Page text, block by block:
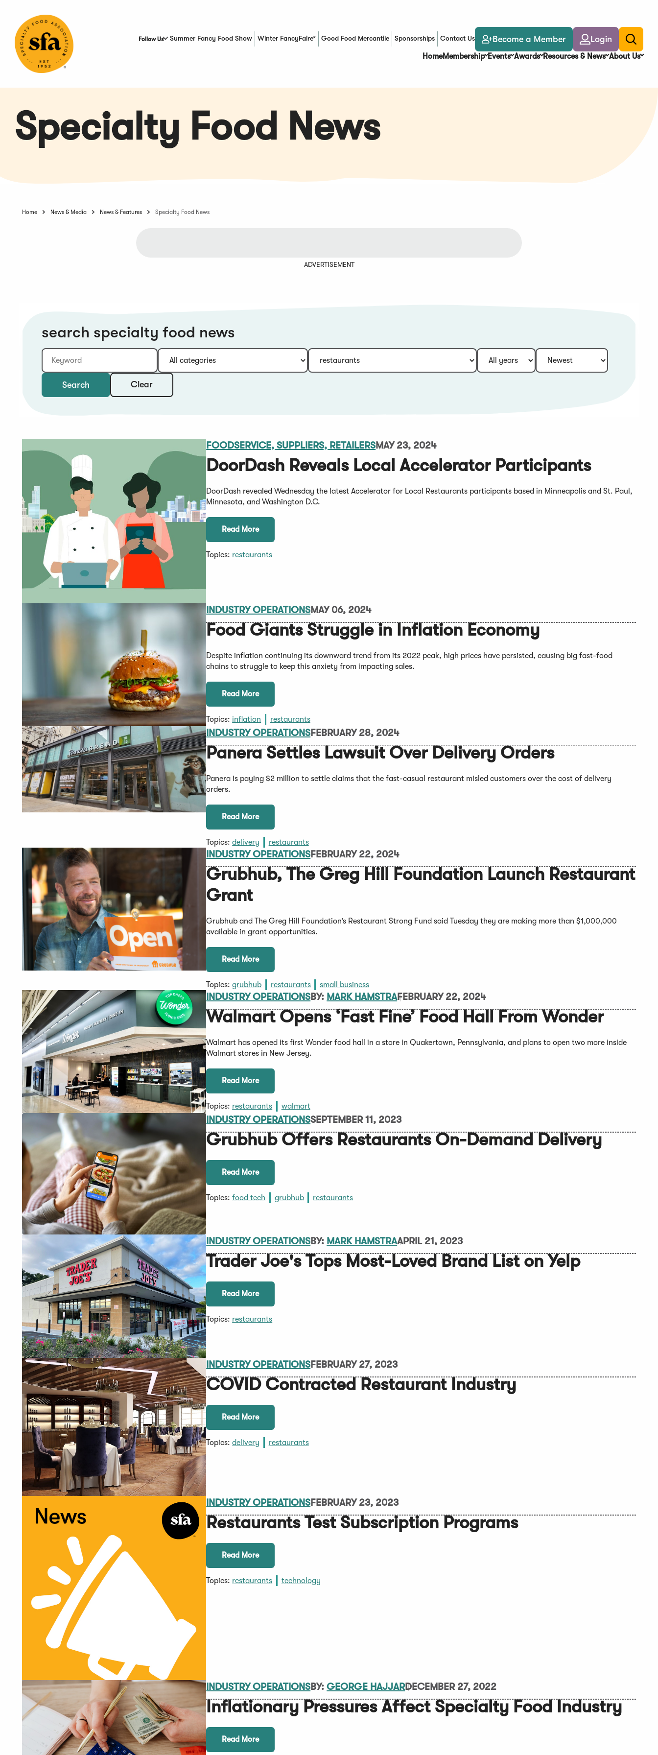
Content
Follow Us Summer Fancy Food Show Winter FancyFaire* Good Food Mercantile
(Opens in a new window)Sponsorships Contact Us Become a Member Login
Toggle
search
HomeMembership Events Awards Resources & News About Us
Specialty Food News
Home News & Media News & Features Specialty Food News
ADVERTISEMENT
search specialty food news
Keyword
Category:
Type:
Year:
Sort:
Search Clear
FOODSERVICE, SUPPLIERS, RETAILERSMAY 23, 2024
DoorDash Reveals Local Accelerator Participants
DoorDash revealed Wednesday the latest Accelerator for Local Restaurants participants based in Minneapolis and St. Paul,
Minnesota, and Washington D.C.
Read More
Topics: restaurants
INDUSTRY OPERATIONSMAY 06, 2024
Food Giants Struggle in Inflation Economy
Despite inflation continuing its downward trend from its 2022 peak, high prices have persisted, causing big fast-food
chains to struggle to keep this anxiety from impacting sales.
Read More
Topics: inflation restaurants
INDUSTRY OPERATIONSFEBRUARY 28, 2024
Panera Settles Lawsuit Over Delivery Orders
Panera is paying $2 million to settle claims that the fast-casual restaurant misled customers over the cost of delivery
orders.
Read More
Topics: delivery restaurants
INDUSTRY OPERATIONSFEBRUARY 22, 2024
Grubhub, The Greg Hill Foundation Launch Restaurant
Grant
Grubhub and The Greg Hill Foundation’s Restaurant Strong Fund said Tuesday they are making more than $1,000,000
available in grant opportunities.
Read More
Topics: grubhub restaurants small business
INDUSTRY OPERATIONSBY: MARK HAMSTRAFEBRUARY 22, 2024
Walmart Opens ‘Fast Fine’ Food Hall From Wonder
Walmart has opened its first Wonder food hall in a store in Quakertown, Pennsylvania, and plans to open two more inside
Walmart stores in New Jersey.
Read More
Topics: restaurants walmart
INDUSTRY OPERATIONSSEPTEMBER 11, 2023
Grubhub Offers Restaurants On-Demand Delivery
Read More
Topics: food tech grubhub restaurants
INDUSTRY OPERATIONSBY: MARK HAMSTRAAPRIL 21, 2023
Trader Joe's Tops Most-Loved Brand List on Yelp
Read More
Topics: restaurants
INDUSTRY OPERATIONSFEBRUARY 27, 2023
COVID Contracted Restaurant Industry
Read More
Topics: delivery restaurants
INDUSTRY OPERATIONSFEBRUARY 23, 2023
Restaurants Test Subscription Programs
Read More
Topics: restaurants technology
INDUSTRY OPERATIONSBY:GEORGE HAJJARDECEMBER 27, 2022
Inflationary Pressures Affect Specialty Food Industry
Read More